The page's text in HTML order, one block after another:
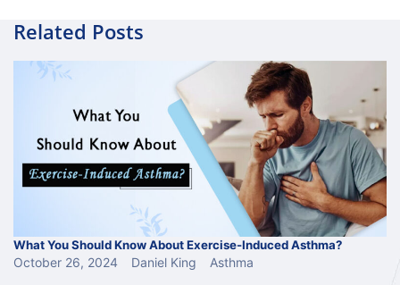
Related Posts
What You Should Know About Exercise-Induced Asthma?
October 26, 2024 Daniel King Asthma